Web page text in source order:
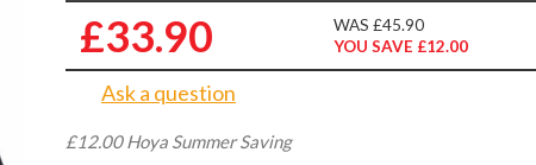
£33.90
WAS £45.90
YOU SAVE £12.00
Ask a question
£12.00 Hoya Summer Saving